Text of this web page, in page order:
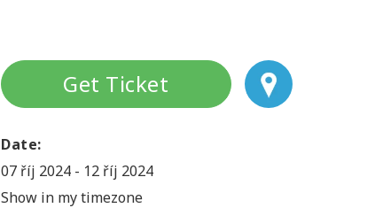
Get Ticket
Date:
07 říj 2024 - 12 říj 2024
Show in my timezone